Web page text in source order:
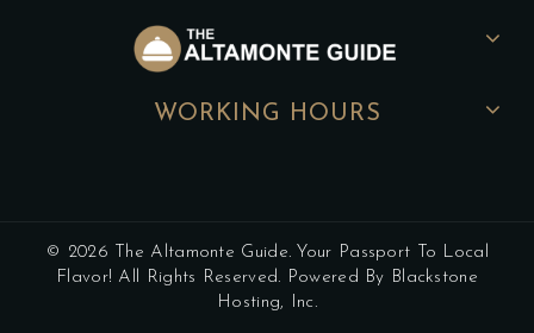
WORKING HOURS
© 2026 The Altamonte Guide. Your Passport To Local
Flavor! All Rights Reserved. Powered By Blackstone
Hosting, Inc.